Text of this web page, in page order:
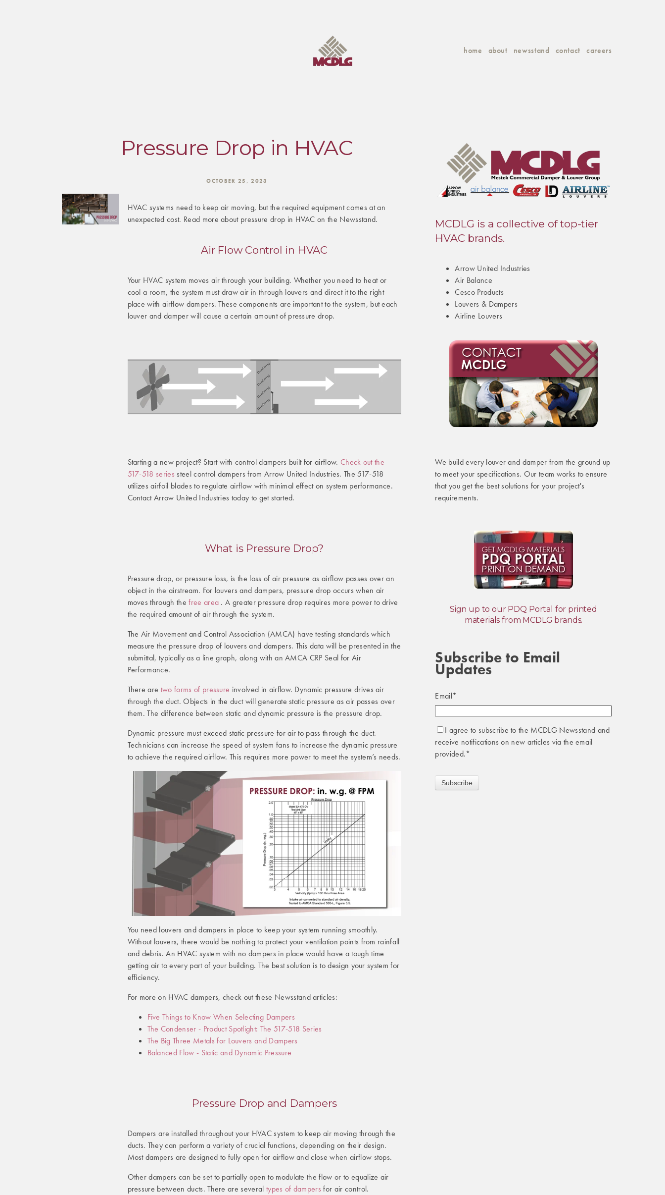
home about newsstand contact careers
Pressure Drop in HVAC
OCTOBER 25, 2023
HVAC systems need to keep air moving, but the required equipment comes at an
unexpected cost. Read more about pressure drop in HVAC on the Newsstand.
Air Flow Control in HVAC
Your HVAC system moves air through your building. Whether you need to heat or
cool a room, the system must draw air in through louvers and direct it to the right
place with airflow dampers. These components are important to the system, but each
louver and damper will cause a certain amount of pressure drop.
Starting a new project? Start with control dampers built for airflow. Check out the
517-518 seriessteel control dampers from Arrow United Industries. The 517-518
utilizes airfoil blades to regulate airflow with minimal effect on system performance.
Contact Arrow United Industries today to get started.
What is Pressure Drop?
Pressure drop, or pressure loss, is the loss of air pressure as airflow passes over an
object in the airstream. For louvers and dampers, pressure drop occurs when air
moves through thefree area . A greater pressure drop requires more power to drive
the required amount of air through the system.
The Air Movement and Control Association (AMCA) have testing standards which
measure the pressure drop of louvers and dampers. This data will be presented in the
submittal, typically as a line graph, along with an AMCA CRP Seal for Air
Performance.
There are two forms of pressure involved in airflow. Dynamic pressure drives air
through the duct. Objects in the duct will generate static pressure as air passes over
them. The difference between static and dynamic pressure is the pressure drop.
Dynamic pressure must exceed static pressure for air to pass through the duct.
Technicians can increase the speed of system fans to increase the dynamic pressure
to achieve the required airflow. This requires more power to meet the system’s needs.
You need louvers and dampers in place to keep your system running smoothly.
Without louvers, there would be nothing to protect your ventilation points from rainfall
and debris. An HVAC system with no dampers in place would have a tough time
getting air to every part of your building. The best solution is to design your system for
efficiency.
For more on HVAC dampers, check out these Newsstand articles:
Five Things to Know When Selecting Dampers
The Condenser - Product Spotlight: The 517-518 Series
The Big Three Metals for Louvers and Dampers
Balanced Flow - Static and Dynamic Pressure
Pressure Drop and Dampers
Dampers are installed throughout your HVAC system to keep air moving through the
ducts. They can perform a variety of crucial functions, depending on their design.
Most dampers are designed to fully open for airflow and close when airflow stops.
Other dampers can be set to partially open to modulate the flow or to equalize air
pressure between ducts. There are several types of dampers for air control.
MCDLG is a collective of top-tier
HVAC brands.
Arrow United Industries
Air Balance
Cesco Products
Louvers & Dampers
Airline Louvers
We build every louver and damper from the ground up
to meet your specifications. Our team works to ensure
that you get the best solutions for your project's
requirements.
Sign up to our PDQ Portal for printed
materials from MCDLG brands.
Subscribe to Email
Updates
Email*
I agree to subscribe to the MCDLG Newsstand and
receive notifications on new articles via the email
provided.*